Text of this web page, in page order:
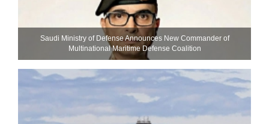
Saudi Ministry of Defense Announces New Commander of
Multinational Maritime Defense Coalition